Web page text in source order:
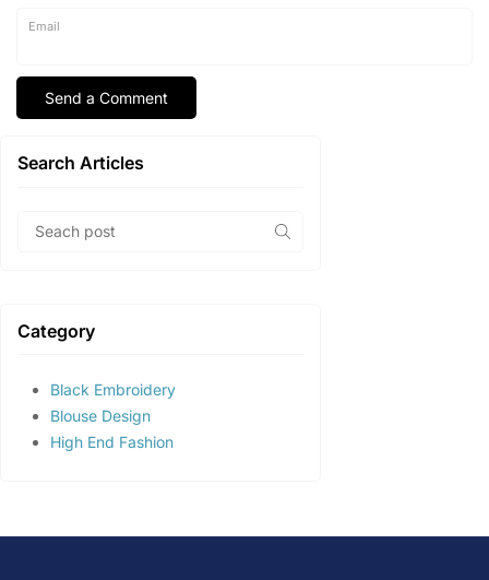
Email
Search Articles
Category
Black Embroidery
Blouse Design
High End Fashion